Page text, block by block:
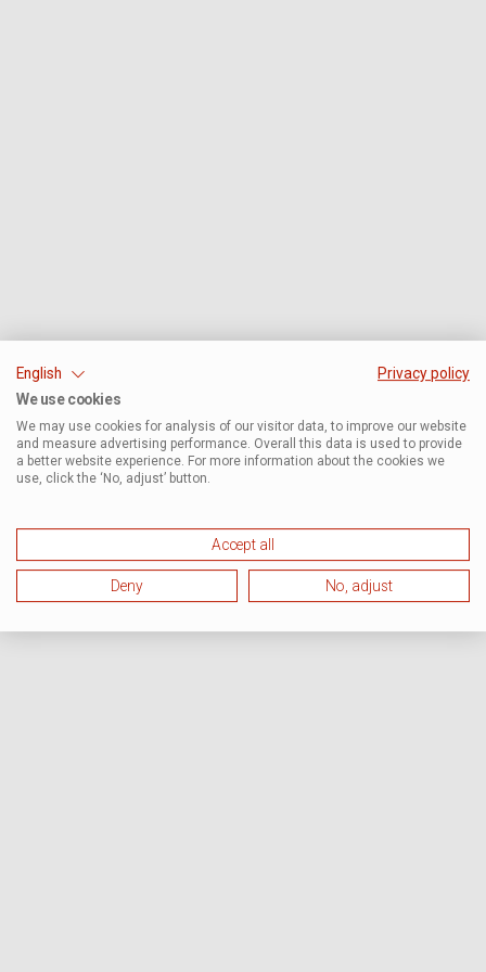
English
Privacy policy
We use cookies
We may use cookies for analysis of our visitor data, to improve our website
and measure advertising performance. Overall this data is used to provide
a better website experience. For more information about the cookies we
use, click the ‘No, adjust’ button.
Accept all
Deny No, adjust